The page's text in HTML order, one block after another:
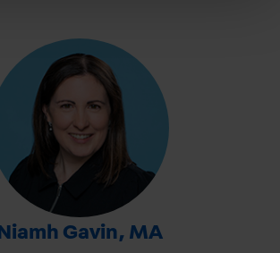
Niamh Gavin, MA